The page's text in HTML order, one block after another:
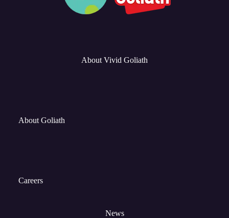
About Vivid Goliath
About Goliath
Careers
News